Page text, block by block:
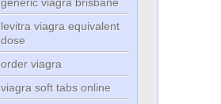
levitra viagra equivalent
dose
order viagra
viagra soft tabs online